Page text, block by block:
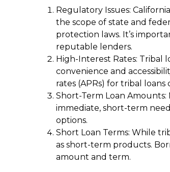
Regulatory Issues:
the scope of state and
protection laws. It’s
reputable lenders.
High-Interest Rates: Tribal
convenience and
rates (APRs) for tribal
Short-Term Loan Amounts:
immediate, short-term
options.
Short Loan Terms: While
as short-term products.
amount and term.